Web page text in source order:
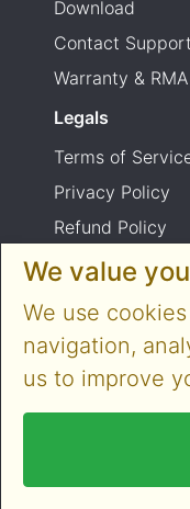
Download
Contact Support
Warranty & RMA
Legals
Terms of
Privacy Policy
Refund Policy
Shipping Policy
Copyright ©
We value
We use
navigation,
us to improve